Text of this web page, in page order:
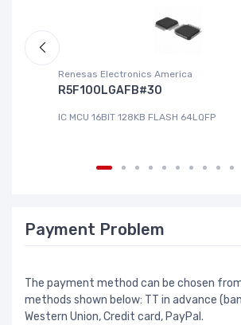
Renesas Electronics America
R5F100LGAFB#30
IC MCU 16BIT 128KB FLASH 64LQFP
Payment Problem
The payment method can be chosen
methods shown below: TT in advance
Western Union, Credit card, PayPal.